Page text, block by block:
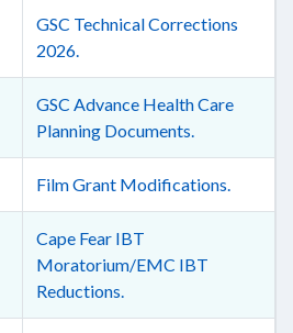
GSC Technical Corrections
2026.
GSC Advance Health Care
Planning Documents.
Film Grant Modifications.
Cape Fear IBT
Moratorium/EMC IBT
Reductions.